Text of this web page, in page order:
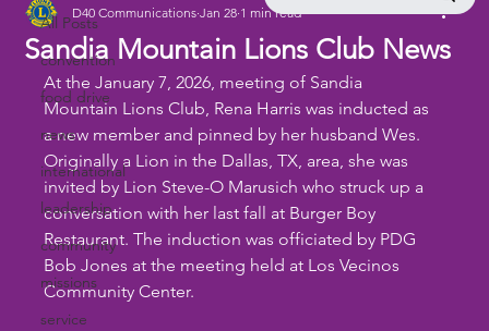
All Posts
convention
food drive
news
international
leadership
community
missions
service
Sandia Mountain Lions Club News
D40 Communications Jan 28 1 min read
At the January 7, 2026, meeting of Sandia
Mountain Lions Club, Rena Harris was inducted as
a new member and pinned by her husband Wes.
Originally a Lion in the Dallas, TX, area, she was
invited by Lion Steve-O Marusich who struck up a
conversation with her last fall at Burger Boy
Restaurant. The induction was officiated by PDG
Bob Jones at the meeting held at Los Vecinos
Community Center.